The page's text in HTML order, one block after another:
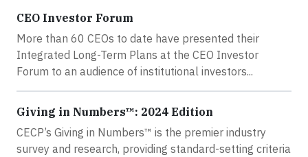
CEO Investor Forum
More than 60 CEOs to date have presented their
Integrated Long-Term Plans at the CEO Investor
Forum to an audience of institutional investors...
Giving in Numbers™: 2024 Edition
CECP’s Giving in Numbers™ is the premier industry
survey and research, providing standard-setting criteria